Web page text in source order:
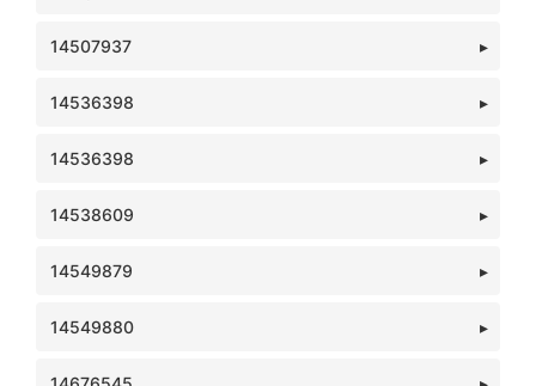
14507937
14536398
14536398
14538609
14549879
14549880